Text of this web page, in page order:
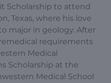
Scholarship to attend
Texas, where his love
major in geology. After
requirements
Medical
Scholarship at the
Medical School